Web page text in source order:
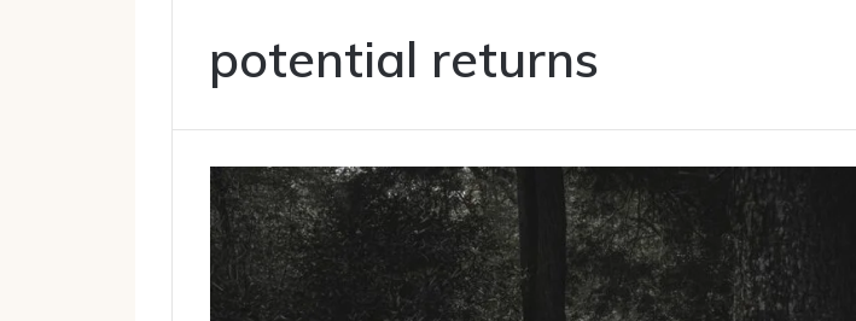
potential returns